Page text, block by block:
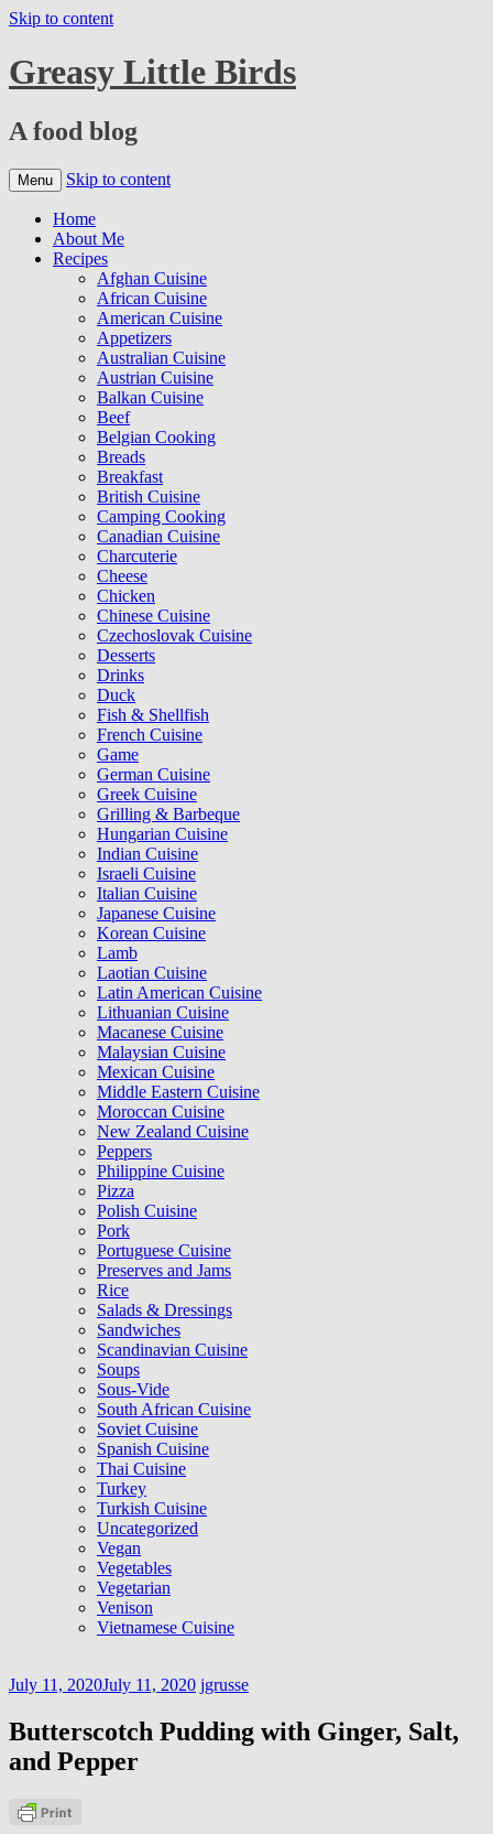
Skip to content
Greasy Little Birds
A food blog
Menu Skip to content
Home
About Me
Recipes
Afghan Cuisine
African Cuisine
American Cuisine
Appetizers
Australian Cuisine
Austrian Cuisine
Balkan Cuisine
Beef
Belgian Cooking
Breads
Breakfast
British Cuisine
Camping Cooking
Canadian Cuisine
Charcuterie
Cheese
Chicken
Chinese Cuisine
Czechoslovak Cuisine
Desserts
Drinks
Duck
Fish & Shellfish
French Cuisine
Game
German Cuisine
Greek Cuisine
Grilling & Barbeque
Hungarian Cuisine
Indian Cuisine
Israeli Cuisine
Italian Cuisine
Japanese Cuisine
Korean Cuisine
Lamb
Laotian Cuisine
Latin American Cuisine
Lithuanian Cuisine
Macanese Cuisine
Malaysian Cuisine
Mexican Cuisine
Middle Eastern Cuisine
Moroccan Cuisine
New Zealand Cuisine
Peppers
Philippine Cuisine
Pizza
Polish Cuisine
Pork
Portuguese Cuisine
Preserves and Jams
Rice
Salads & Dressings
Sandwiches
Scandinavian Cuisine
Soups
Sous-Vide
South African Cuisine
Soviet Cuisine
Spanish Cuisine
Thai Cuisine
Turkey
Turkish Cuisine
Uncategorized
Vegan
Vegetables
Vegetarian
Venison
Vietnamese Cuisine
July 11, 2020July 11, 2020 jgrusse
Butterscotch Pudding with Ginger, Salt,
and Pepper